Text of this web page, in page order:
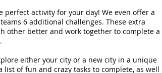
perfect activity for your day! We even offer a
6 additional challenges. These extra
other better and work together to complete a
either your city or a new city in a unique
of fun and crazy tasks to complete, as well